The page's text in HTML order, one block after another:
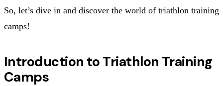
So, let’s dive in and discover the world of triathlon training
camps!
Introduction to Triathlon Training
Camps